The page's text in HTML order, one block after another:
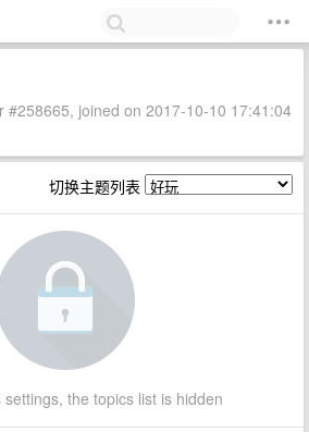
#258665, joined on 2017-10-10 17:41:04
切换主题列表
settings, the topics list is hidden